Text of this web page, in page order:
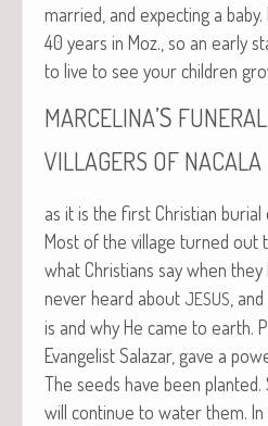
mar­ried, and expect­ing a
40 years in Moz., so an ear­ly
to live to see your chil­dren
MARCELINA’S FUNERAL
VILLAGERS OF NACALA
as it is the first Chris­t­ian
Most of the vil­lage turned out
what Chris­tians say when
nev­er heard about JESUS ,
is and why He came to earth.
Evan­ge­list Salazar, gave a
The seeds have been
will con­tin­ue to water them.